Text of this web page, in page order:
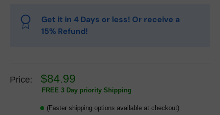
Get it in 4 Days or less! Or receive a
15% Refund!
Price: $84.99
FREE 3 Day priority Shipping
(Faster shipping options available at checkout)